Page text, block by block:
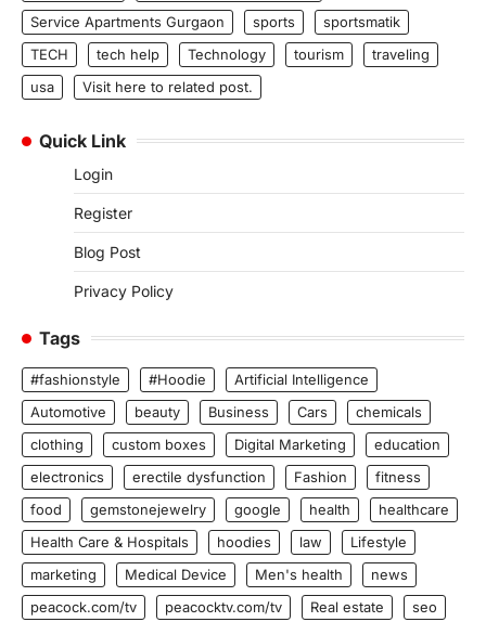
Service Apartments Gurgaon
sports
sportsmatik
TECH
tech help Technology tourism
traveling
usa
Visit here to related post.
Quick Link
Login
Register
Blog Post
Privacy Policy
Tags
#fashionstyle #Hoodie
Artificial Intelligence
Automotive
beauty Business Cars
chemicals
clothing
custom boxes Digital Marketing
education
electronics
erectile dysfunction Fashion
fitness
food
gemstonejewelry google health
healthcare
Health Care & Hospitals
hoodies law
Lifestyle
marketing
Medical Device Men's health
news
peacock.com/tv
peacocktv.com/tv Real estate seo